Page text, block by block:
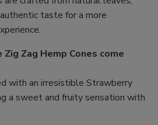
taste for a more
Zag Hemp Cones come
with an irresistible Strawberry
a sweet and fruity sensation with